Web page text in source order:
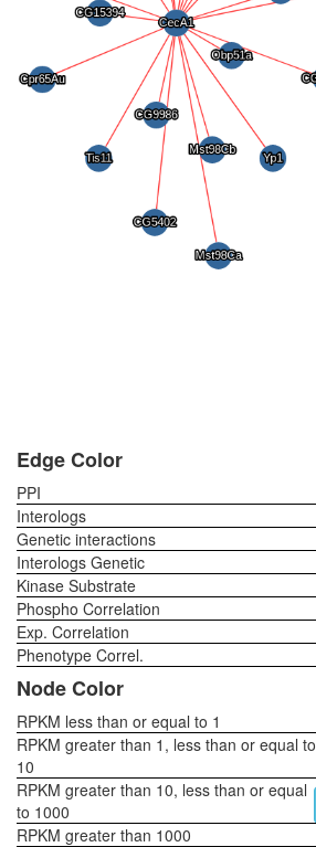
Edge Color
PPI
Interologs
Genetic interactions
Interologs Genetic
Kinase Substrate
Phospho Correlation
Exp. Correlation
Phenotype Correl.
Node Color
RPKM less than or equal to 1
RPKM greater than 1, less than or equal to
10
RPKM greater than 10, less than or equal
to 1000
RPKM greater than 1000